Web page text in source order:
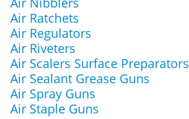
Air Ratchets
Air Regulators
Air Riveters
Air Scalers Surface Preparators
Air Sealant Grease Guns
Air Spray Guns
Air Staple Guns